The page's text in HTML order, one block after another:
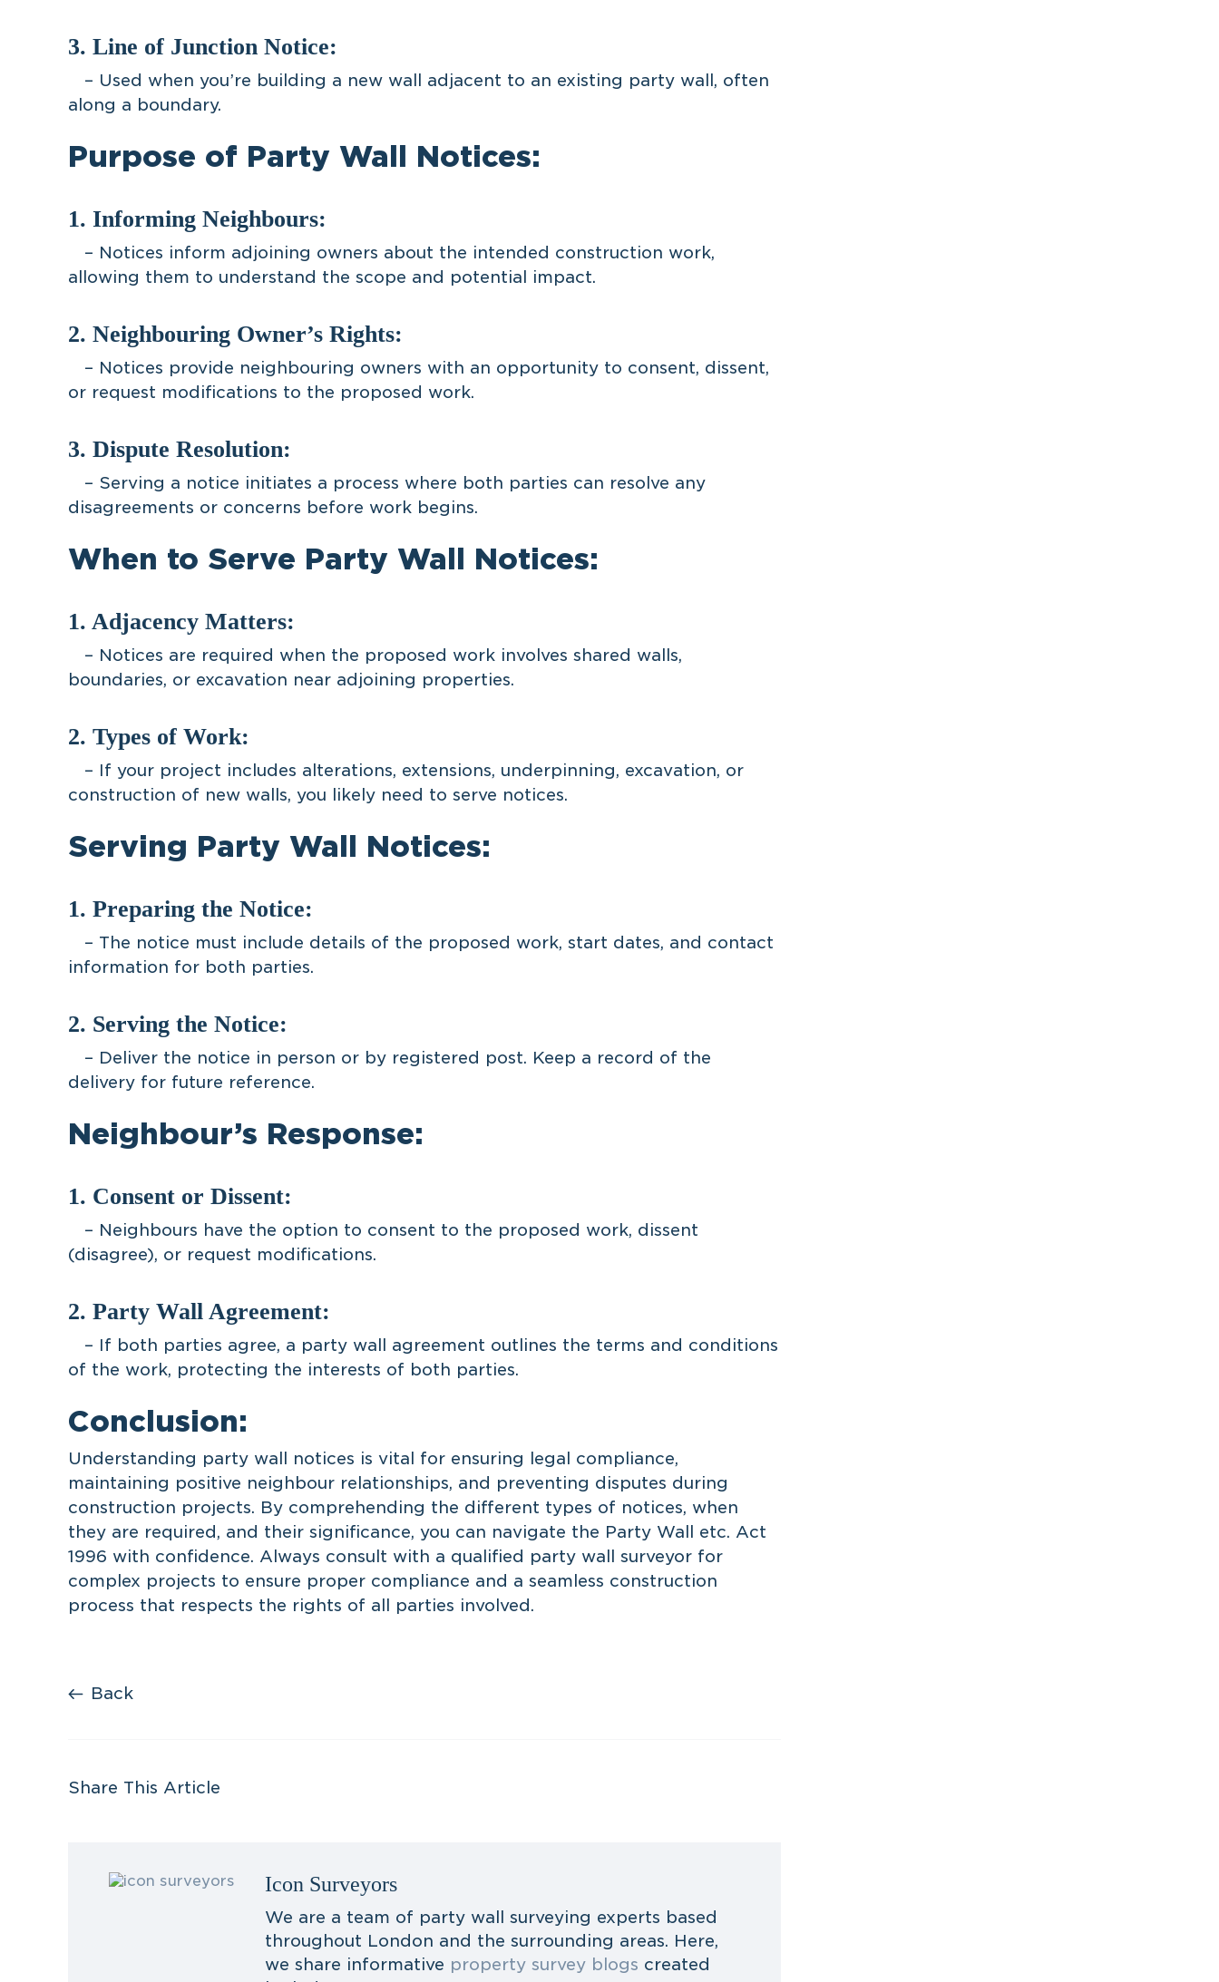
3. Line of Junction Notice:
– Used when you’re building a new wall adjacent to an existing party wall, often
along a boundary.
Purpose of Party Wall Notices:
1. Informing Neighbours:
– Notices inform adjoining owners about the intended construction work,
allowing them to understand the scope and potential impact.
2. Neighbouring Owner’s Rights:
– Notices provide neighbouring owners with an opportunity to consent, dissent,
or request modifications to the proposed work.
3. Dispute Resolution:
– Serving a notice initiates a process where both parties can resolve any
disagreements or concerns before work begins.
When to Serve Party Wall Notices:
1. Adjacency Matters:
– Notices are required when the proposed work involves shared walls,
boundaries, or excavation near adjoining properties.
2. Types of Work:
– If your project includes alterations, extensions, underpinning, excavation, or
construction of new walls, you likely need to serve notices.
Serving Party Wall Notices:
1. Preparing the Notice:
– The notice must include details of the proposed work, start dates, and contact
information for both parties.
2. Serving the Notice:
– Deliver the notice in person or by registered post. Keep a record of the
delivery for future reference.
Neighbour’s Response:
1. Consent or Dissent:
– Neighbours have the option to consent to the proposed work, dissent
(disagree), or request modifications.
2. Party Wall Agreement:
– If both parties agree, a party wall agreement outlines the terms and conditions
of the work, protecting the interests of both parties.
Conclusion:
Understanding party wall notices is vital for ensuring legal compliance,
maintaining positive neighbour relationships, and preventing disputes during
construction projects. By comprehending the different types of notices, when
they are required, and their significance, you can navigate the Party Wall etc. Act
1996 with confidence. Always consult with a qualified party wall surveyor for
complex projects to ensure proper compliance and a seamless construction
process that respects the rights of all parties involved.
Back
Share This Article
Icon Surveyors
We are a team of party wall surveying experts based
throughout London and the surrounding areas. Here,
we share informative property survey blogs created